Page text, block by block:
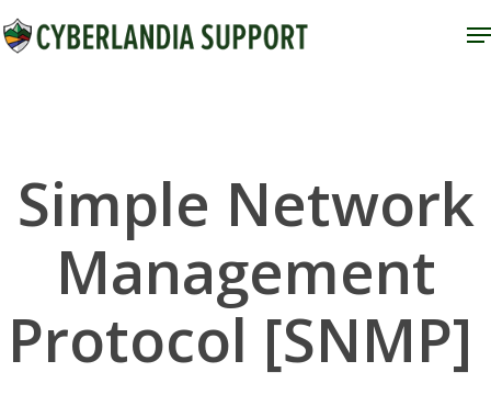
to
Simple Network
Management
Protocol [SNMP]